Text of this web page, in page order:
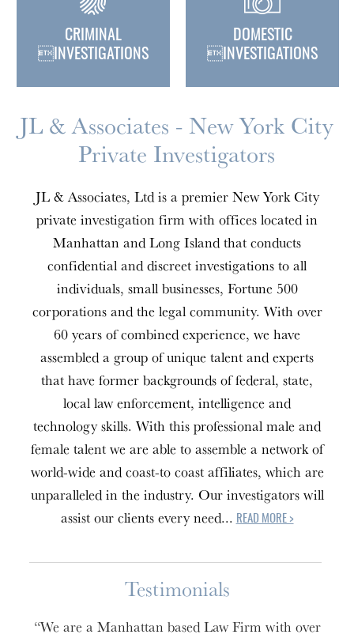
CRIMINAL
INVESTIGATIONS
DOMESTIC
INVESTIGATIONS
JL & Associates - New York City
Private Investigators
JL & Associates, Ltd is a premier New York City
private investigation firm with offices located in
Manhattan and Long Island that conducts
confidential and discreet investigations to all
individuals, small businesses, Fortune 500
corporations and the legal community. With over
60 years of combined experience, we have
assembled a group of unique talent and experts
that have former backgrounds of federal, state,
local law enforcement, intelligence and
technology skills. With this professional male and
female talent we are able to assemble a network of
world-wide and coast-to coast affiliates, which are
unparalleled in the industry. Our investigators will
assist our clients every need... READ MORE >
Testimonials
“We are a Manhattan based Law Firm with over